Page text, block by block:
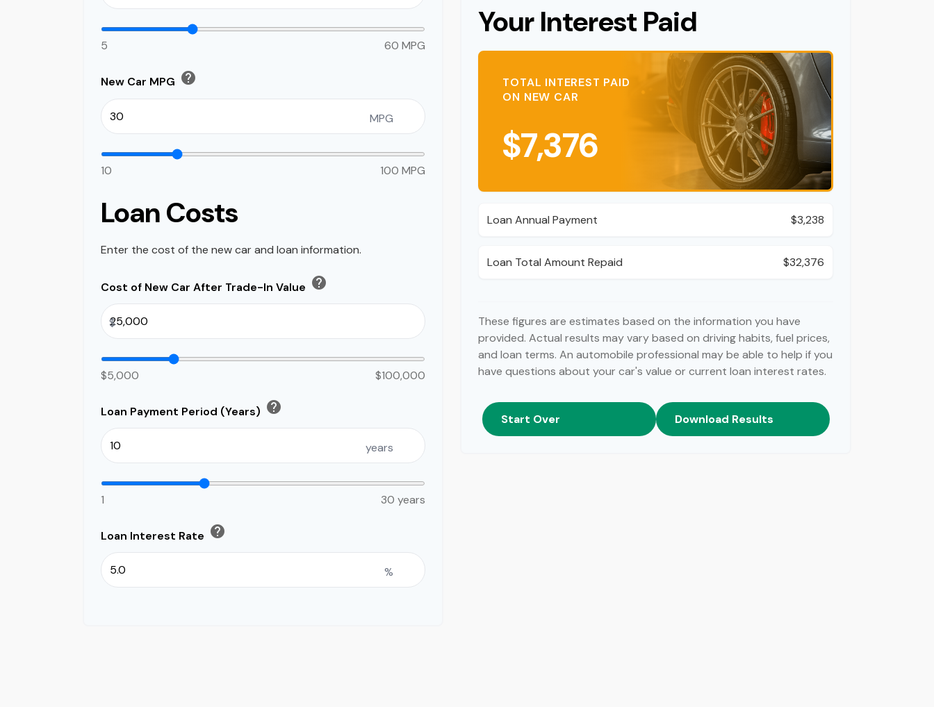
5 60 MPG
New Car MPG help
MPG
10 100 MPG
Loan Costs
Enter the cost of the new car and loan information.
Cost of New Car After Trade-In Value help
$
$5,000 $100,000
Loan Payment Period (Years) help
years
1 30 years
Loan Interest Rate help
%
Your Interest Paid
TOTAL INTEREST PAID
ON NEW CAR
$7,376
Loan Annual Payment $3,238
Loan Total Amount Repaid $32,376
These figures are estimates based on the information you have
provided. Actual results may vary based on driving habits, fuel prices,
and loan terms. An automobile professional may be able to help if you
have questions about your car's value or current loan interest rates.
Start Over Download Results